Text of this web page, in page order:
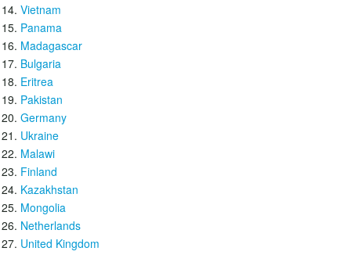
Vietnam
Panama
Madagascar
Bulgaria
Eritrea
Pakistan
Germany
Ukraine
Malawi
Finland
Kazakhstan
Mongolia
Netherlands
United Kingdom